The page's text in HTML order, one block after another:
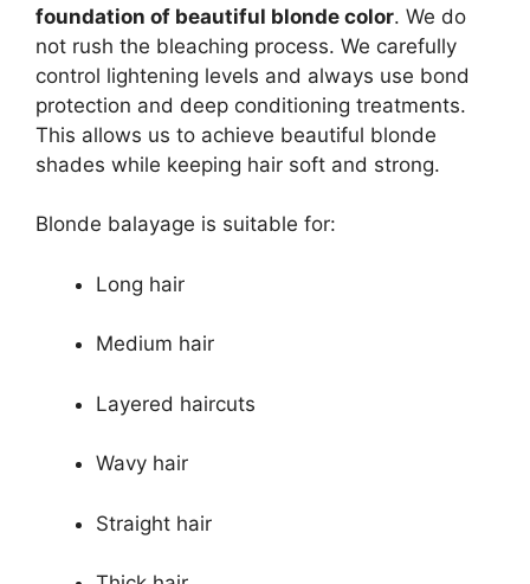
foundation of beautiful blonde color. We do
not rush the bleaching process. We carefully
control lightening levels and always use bond
protection and deep conditioning treatments.
This allows us to achieve beautiful blonde
shades while keeping hair soft and strong.
Blonde balayage is suitable for:
Long hair
Medium hair
Layered haircuts
Wavy hair
Straight hair